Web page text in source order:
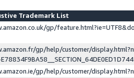
Trademark List
gp/
gp/help/customer/
gp/help/customer/